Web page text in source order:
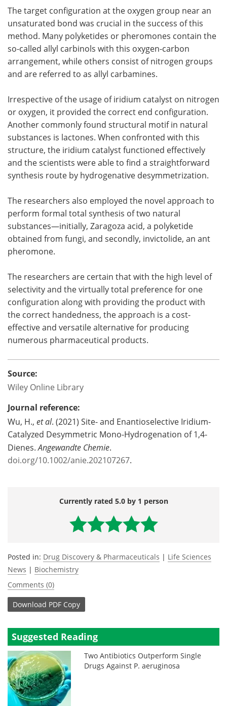
The target configuration at the oxygen group near an
unsaturated bond was crucial in the success of this
method. Many polyketides or pheromones contain the
so-called allyl carbinols with this oxygen-carbon
arrangement, while others consist of nitrogen groups
and are referred to as allyl carbamines.
Irrespective of the usage of iridium catalyst on nitrogen
or oxygen, it provided the correct end configuration.
Another commonly found structural motif in natural
substances is lactones. When confronted with this
structure, the iridium catalyst functioned effectively
and the scientists were able to find a straightforward
synthesis route by hydrogenative desymmetrization.
The researchers also employed the novel approach to
perform formal total synthesis of two natural
substances—initially, Zaragoza acid, a polyketide
obtained from fungi, and secondly, invictolide, an ant
pheromone.
The researchers are certain that with the high level of
selectivity and the virtually total preference for one
configuration along with providing the product with
the correct handedness, the approach is a cost-
effective and versatile alternative for producing
numerous pharmaceutical products.
Source:
Wiley Online Library
Journal reference:
Wu, H., et al. (2021) Site- and Enantioselective Iridium-
Catalyzed Desymmetric Mono-Hydrogenation of 1,4-
Dienes.Angewandte Chemie.
doi.org/10.1002/anie.202107267.
Currently rated 5.0 by 1 person
Posted in: Drug Discovery & Pharmaceuticals | Life Sciences
News | Biochemistry
Comments (0)
Download PDF Copy
Suggested Reading
Two Antibiotics Outperform Single
Drugs Against P. aeruginosa